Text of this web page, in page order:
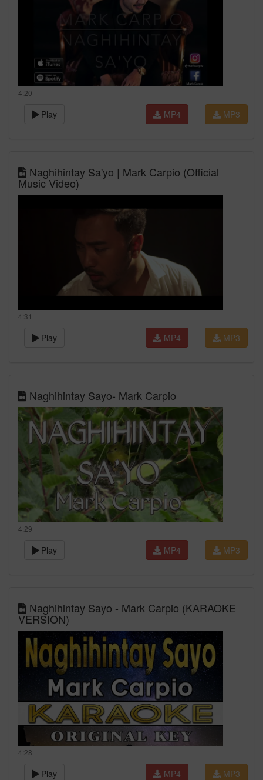
4:20
Play MP3
MP4
Naghihintay Sa'yo | Mark Carpio (Official
Music Video)
4:31
Play MP3
MP4
Naghihintay Sayo- Mark Carpio
4:29
Play MP3
MP4
Naghihintay Sayo - Mark Carpio (KARAOKE
VERSION)
4:28
Play MP3
MP4